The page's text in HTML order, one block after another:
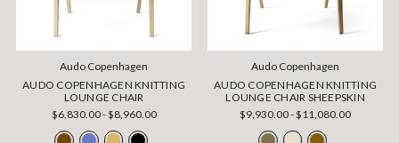
Audo Copenhagen
AUDO COPENHAGEN KNITTING
LOUNGE CHAIR
$6,830.00 - $8,960.00
Audo Copenhagen
AUDO COPENHAGEN KNITTING
LOUNGE CHAIR SHEEPSKIN
$9,930.00 - $11,080.00